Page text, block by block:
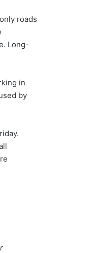
roads
Long-
in
by